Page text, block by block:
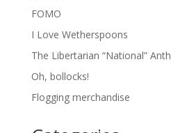
FOMO
I Love Wetherspoons
The Libertarian “National”
Oh, bollocks!
Flogging merchandise